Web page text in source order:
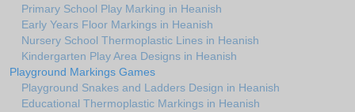
Primary School Play Marking in Heanish
Early Years Floor Markings in Heanish
Nursery School Thermoplastic Lines in Heanish
Kindergarten Play Area Designs in Heanish
Playground Markings Games
Playground Snakes and Ladders Design in Heanish
Educational Thermoplastic Markings in Heanish